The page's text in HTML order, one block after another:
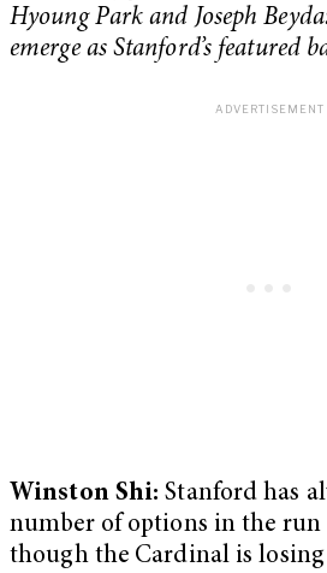
Hyoung Park and Joseph
emerge as Stanford’s featured
Winston Shi: Stanford has
number of options in the run
though the Cardinal is